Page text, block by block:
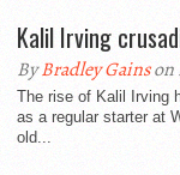
Kalil Irving
ByBradley Gainson
The rise of Kalil Irving
as a regular starter at
old...